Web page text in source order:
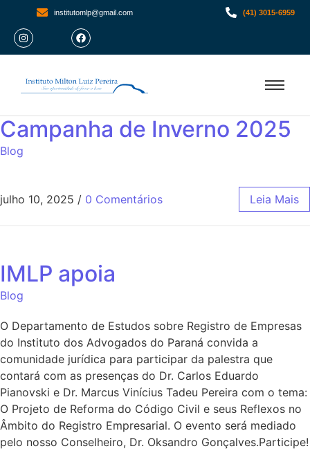
institutomlp@gmail.com (41) 3015-6959
Campanha de Inverno 2025
Blog
julho 10, 2025 / 0 Comentários Leia Mais
IMLP apoia
Blog
O Departamento de Estudos sobre Registro de Empresas
do Instituto dos Advogados do Paraná convida a
comunidade jurídica para participar da palestra que
contará com as presenças do Dr. Carlos Eduardo
Pianovski e Dr. Marcus Vinícius Tadeu Pereira com o tema:
O Projeto de Reforma do Código Civil e seus Reflexos no
Âmbito do Registro Empresarial. O evento será mediado
pelo nosso Conselheiro, Dr. Oksandro Gonçalves.Participe!